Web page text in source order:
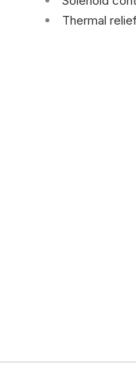
Thermal